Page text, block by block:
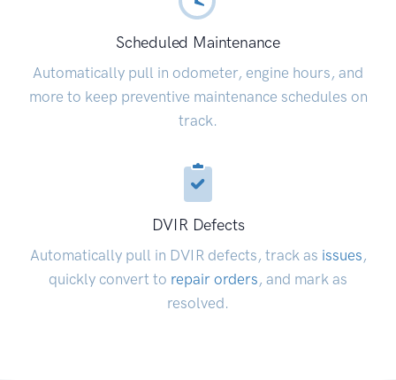
Scheduled Maintenance
Automatically pull in odometer, engine hours, and
more to keep preventive maintenance schedules on
track.
DVIR Defects
Automatically pull in DVIR defects, track as issues ,
quickly convert to repair orders , and mark as
resolved.